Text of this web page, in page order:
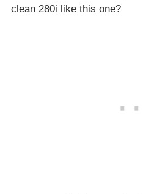
clean 280i like this one?